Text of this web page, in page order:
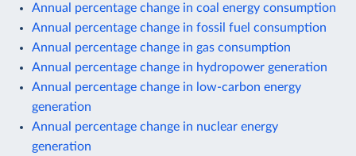
Annual percentage change in coal energy consumption
Annual percentage change in fossil fuel consumption
Annual percentage change in gas consumption
Annual percentage change in hydropower generation
Annual percentage change in low-carbon energy
generation
Annual percentage change in nuclear energy
generation